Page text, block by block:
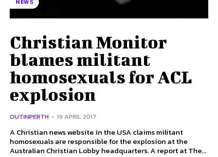
NEWS
Christian Monitor
blames militant
homosexuals for ACL
explosion
OUTINPERTH - 19 APRIL 2017
A Christian news website in the USA claims militant
homosexuals are responsible for the explosion at the
Australian Christian Lobby headquarters. A report at The...